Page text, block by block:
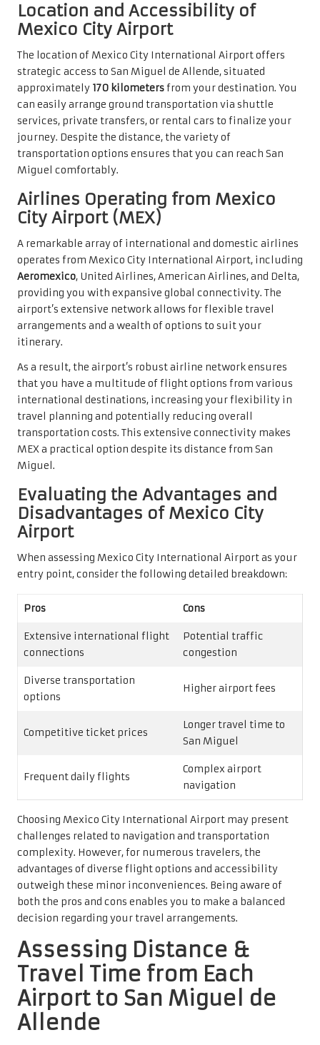
Location and Accessibility of
Mexico City Airport
The location of Mexico City International Airport offers
strategic access to San Miguel de Allende, situated
approximately 170 kilometersfrom your destination. You
can easily arrange ground transportation via shuttle
services, private transfers, or rental cars to finalize your
journey. Despite the distance, the variety of
transportation options ensures that you can reach San
Miguel comfortably.
Airlines Operating from Mexico
City Airport (MEX)
A remarkable array of international and domestic airlines
operates from Mexico City International Airport, including
Aeromexico, United Airlines, American Airlines, and Delta,
providing you with expansive global connectivity. The
airport’s extensive network allows for flexible travel
arrangements and a wealth of options to suit your
itinerary.
As a result, the airport’s robust airline network ensures
that you have a multitude of flight options from various
international destinations, increasing your flexibility in
travel planning and potentially reducing overall
transportation costs. This extensive connectivity makes
MEX a practical option despite its distance from San
Miguel.
Evaluating the Advantages and
Disadvantages of Mexico City
Airport
When assessing Mexico City International Airport as your
entry point, consider the following detailed breakdown:
Pros Cons
Extensive international flight
connections
Potential traffic
congestion
Diverse transportation
options
Higher airport fees
Competitive ticket prices
Longer travel time to
San Miguel
Frequent daily flights
Complex airport
navigation
Choosing Mexico City International Airport may present
challenges related to navigation and transportation
complexity. However, for numerous travelers, the
advantages of diverse flight options and accessibility
outweigh these minor inconveniences. Being aware of
both the pros and cons enables you to make a balanced
decision regarding your travel arrangements.
Assessing Distance &
Travel Time from Each
Airport to San Miguel de
Allende